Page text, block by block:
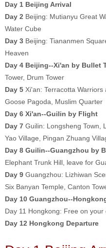
Day 1 Beijing Arrival
Day 2 Beijing: Mutianyu Great
Water Cube
Day 3 Beijing: Tiananmen
Heaven
Day 4 Beijing--Xi'an by Bullet
Tower, Drum Tower
Day 5 Xi'an: Terracotta Warriors
Goose Pagoda, Muslim Quarter
Day 6 Xi'an--Guilin by Flight
Day 7 Guilin: Longsheng Town,
Yao Village, Pingan Zhuang
Day 8 Guilin--Guangzhou by
Elephant Trunk Hill, leave for
Day 9 Guangzhou: Lizhiwan
Six Banyan Temple, Canton
Day 10 Guangzhou--
Day 11 Hongkong: Free on your
Day 12 Hongkong Departure